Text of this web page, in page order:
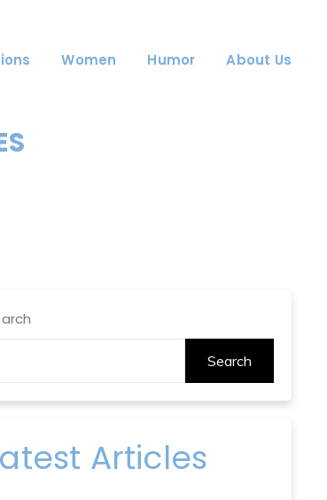
Women Humor About Us
Search
Articles